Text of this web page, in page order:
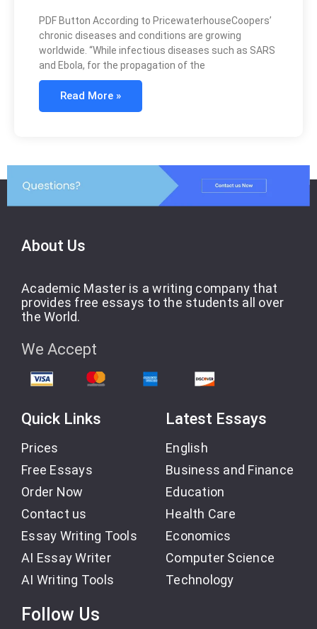
PDF Button According to PricewaterhouseCoopers’
chronic diseases and conditions are growing
worldwide. “While infectious diseases such as SARS
and Ebola, for the propagation of the
Read More »
About Us
Academic Master is a writing company that
provides free essays to the students all over
the World.
We Accept
Quick Links
Prices
Free Essays
Order Now
Contact us
Essay Writing Tools
AI Essay Writer
AI Writing Tools
Latest Essays
English
Business and Finance
Education
Health Care
Economics
Computer Science
Technology
Follow Us